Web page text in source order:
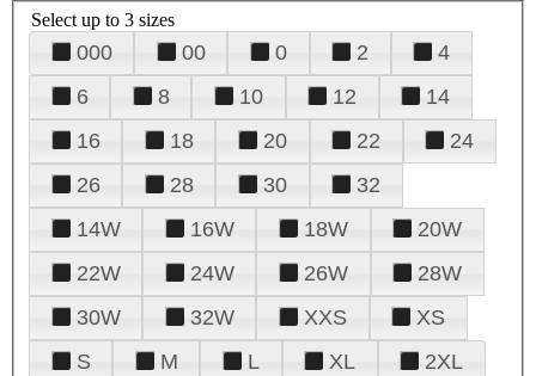
Select up to 3 sizes
000 00 0 2
4
6
8 10 12
14
16
18 20 22
24
26
28 30
32
14W
16W 18W
20W
22W
24W 26W
28W
30W
32W XXS
XS
S
M L XL 2XL